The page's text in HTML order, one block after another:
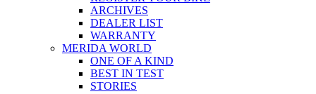
ARCHIVES
DEALER LIST
WARRANTY
MERIDA WORLD
ONE OF A KIND
BEST IN TEST
STORIES